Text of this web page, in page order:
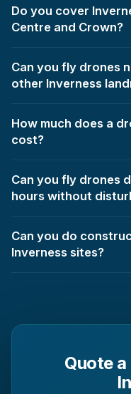
Do you cover
Centre and Crown?
Can you fly drones
other Inverness
How much does a
cost?
Can you fly drones
hours without
Can you do
Inverness sites?
Quote